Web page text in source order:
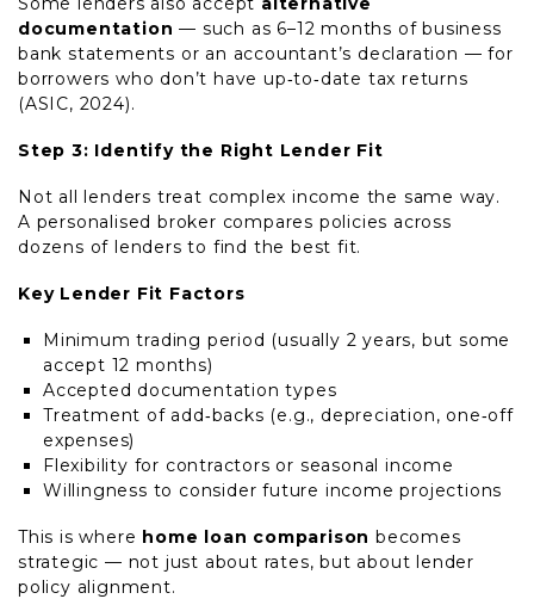
documentation — such as 6–12 months of business
bank statements or an accountant’s declaration — for
borrowers who don’t have up‑to‑date tax returns
(ASIC, 2024).
Step 3: Identify the Right Lender Fit
Not all lenders treat complex income the same way.
A personalised broker compares policies across
dozens of lenders to find the best fit.
Key Lender Fit Factors
Minimum trading period (usually 2 years, but some
accept 12 months)
Accepted documentation types
Treatment of add‑backs (e.g., depreciation, one‑off
expenses)
Flexibility for contractors or seasonal income
Willingness to consider future income projections
This is where home loan comparison becomes
strategic — not just about rates, but about lender
policy alignment.